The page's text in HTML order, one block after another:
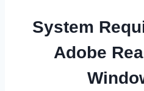
System
Adobe